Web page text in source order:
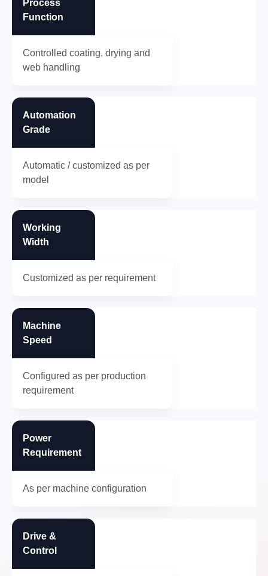
Process
Function
Controlled coating, drying and
web handling
Automation
Grade
Automatic / customized as per
model
Working
Width
Customized as per requirement
Machine
Speed
Configured as per production
requirement
Power
Requirement
As per machine configuration
Drive &
Control